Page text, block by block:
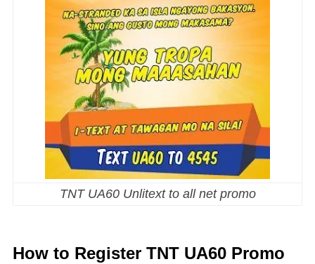
TNT UA60 Unlitext to all net promo
How to Register TNT UA60 Promo